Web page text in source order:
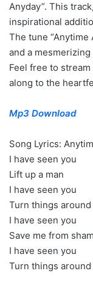
Anyday”. This
inspirational
The tune
and a
Feel free to
along to the
Mp3 Download
Song Lyrics:
I have seen you
Lift up a man
I have seen you
Turn things around
I have seen you
Save me from
I have seen you
Turn things around